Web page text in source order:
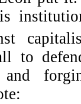
to
and